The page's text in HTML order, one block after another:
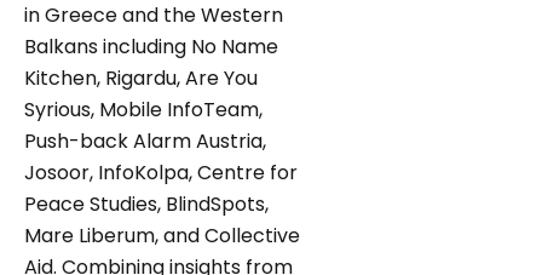
in Greece and the Western
Balkans including No Name
Kitchen, Rigardu, Are You
Syrious, Mobile InfoTeam,
Push-back Alarm Austria,
Josoor, InfoKolpa, Centre for
Peace Studies, BlindSpots,
Mare Liberum, and Collective
Aid. Combining insights from